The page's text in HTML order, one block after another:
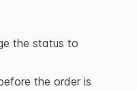
the order is